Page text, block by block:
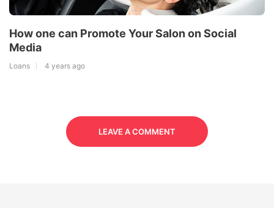
How one can Promote Your Salon on Social
Media
Loans 4 years ago
LEAVE A COMMENT